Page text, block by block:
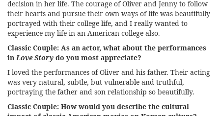
decision in her life. The courage of Oliver and Jenny to follow
their hearts and pursue their own ways of life was beautifully
portrayed with their college life, and I really wanted to
experience my life in an American college also.
Classic Couple: As an actor, what about the performances
inLove Story do you most appreciate?
I loved the performances of Oliver and his father. Their acting
was very natural, subtle, but vulnerable and truthful,
portraying the father and son relationship so beautifully.
Classic Couple: How would you describe the cultural